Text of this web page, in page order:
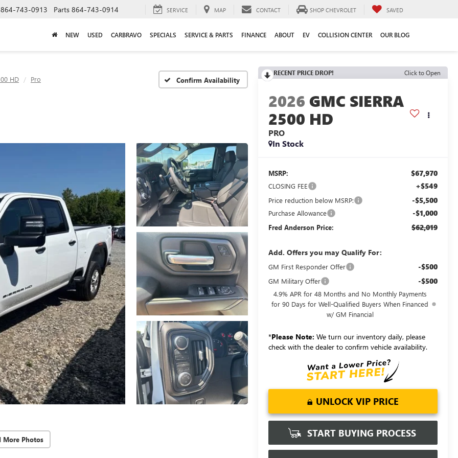
864-743-0913 Parts 864-743-0914 SERVICE MAP CONTACT SHOP CHEVROLET SAVED
NEW USED CARBRAVO SPECIALS SERVICE & PARTS FINANCE ABOUT EV COLLISION CENTER OUR BLOG
HD Pro Confirm Availability
More Photos
RECENT PRICE DROP! Click to Open
2026 GMC SIERRA
2500 HD
PRO
In Stock
MSRP: $67,970
CLOSING FEE +$549
Price reduction below MSRP: -$5,500
Purchase Allowance -$1,000
Fred Anderson Price: $62,019
Add. Offers you may Qualify For:
GM First Responder Offer -$500
GM Military Offer -$500
4.9% APR for 48 Months and No Monthly Payments
for 90 Days for Well-Qualified Buyers When Financed
w/ GM Financial
*Please Note: We turn our inventory daily, please
check with the dealer to confirm vehicle availability.
UNLOCK VIP PRICE
START BUYING PROCESS